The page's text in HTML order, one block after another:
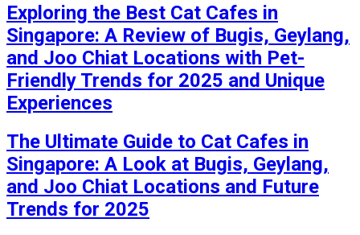
Exploring the Best Cat Cafes in
Singapore: A Review of Bugis, Geylang,
and Joo Chiat Locations with Pet-
Friendly Trends for 2025 and Unique
Experiences
The Ultimate Guide to Cat Cafes in
Singapore: A Look at Bugis, Geylang,
and Joo Chiat Locations and Future
Trends for 2025